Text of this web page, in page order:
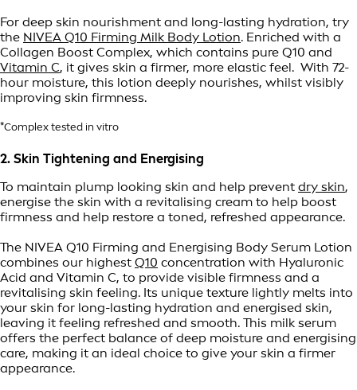
For deep skin nourishment and long-lasting hydration, try
the NIVEA Q10 Firming Milk Body Lotion. Enriched with a
Collagen Boost Complex, which contains pure Q10 and
Vitamin C, it gives skin a firmer, more elastic feel. With 72-
hour moisture, this lotion deeply nourishes, whilst visibly
improving skin firmness.
*Complex tested in vitro
2. Skin Tightening and Energising
To maintain plump looking skin and help prevent dry skin,
energise the skin with a revitalising cream to help boost
firmness and help restore a toned, refreshed appearance.
The NIVEA Q10 Firming and Energising Body Serum Lotion
combines our highest Q10 concentration with Hyaluronic
Acid and Vitamin C, to provide visible firmness and a
revitalising skin feeling. Its unique texture lightly melts into
your skin for long-lasting hydration and energised skin,
leaving it feeling refreshed and smooth. This milk serum
offers the perfect balance of deep moisture and energising
care, making it an ideal choice to give your skin a firmer
appearance.